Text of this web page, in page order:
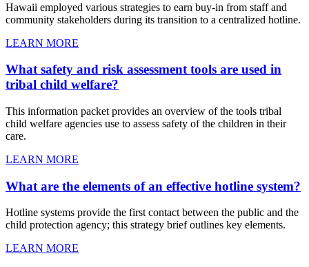
Hawaii employed various strategies to earn buy-in from staff and
community stakeholders during its transition to a centralized hotline.
LEARN MORE
What safety and risk assessment tools are used in
tribal child welfare?
This information packet provides an overview of the tools tribal
child welfare agencies use to assess safety of the children in their
care.
LEARN MORE
What are the elements of an effective hotline system?
Hotline systems provide the first contact between the public and the
child protection agency; this strategy brief outlines key elements.
LEARN MORE